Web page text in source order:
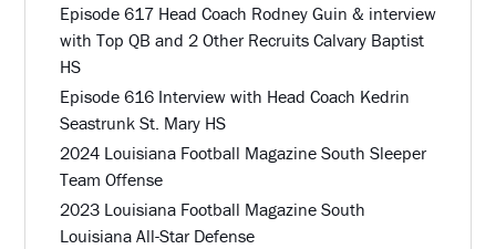
Episode 617 Head Coach Rodney Guin & interview
with Top QB and 2 Other Recruits Calvary Baptist
HS
Episode 616 Interview with Head Coach Kedrin
Seastrunk St. Mary HS
2024 Louisiana Football Magazine South Sleeper
Team Offense
2023 Louisiana Football Magazine South
Louisiana All-Star Defense